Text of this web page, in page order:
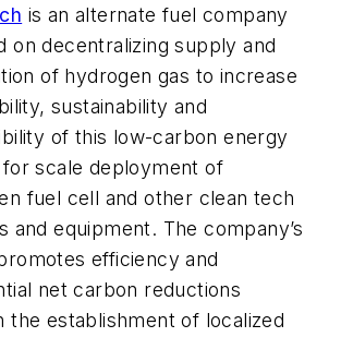
is an alternate fuel company
on decentralizing supply and
of hydrogen gas to increase
sustainability and
of this low-carbon energy
scale deployment of
fuel cell and other clean tech
and equipment. The company’s
efficiency and
net carbon reductions
the establishment of localized